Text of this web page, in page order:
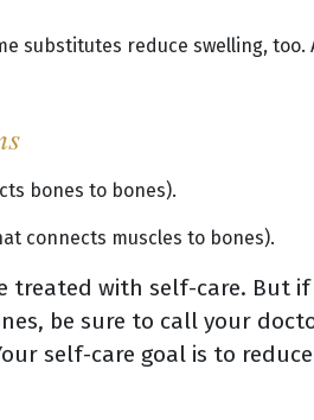
substitutes reduce swelling,
bones to bones).
connects muscles to bones).
treated with self-care. But
be sure to call your
self-care goal is to